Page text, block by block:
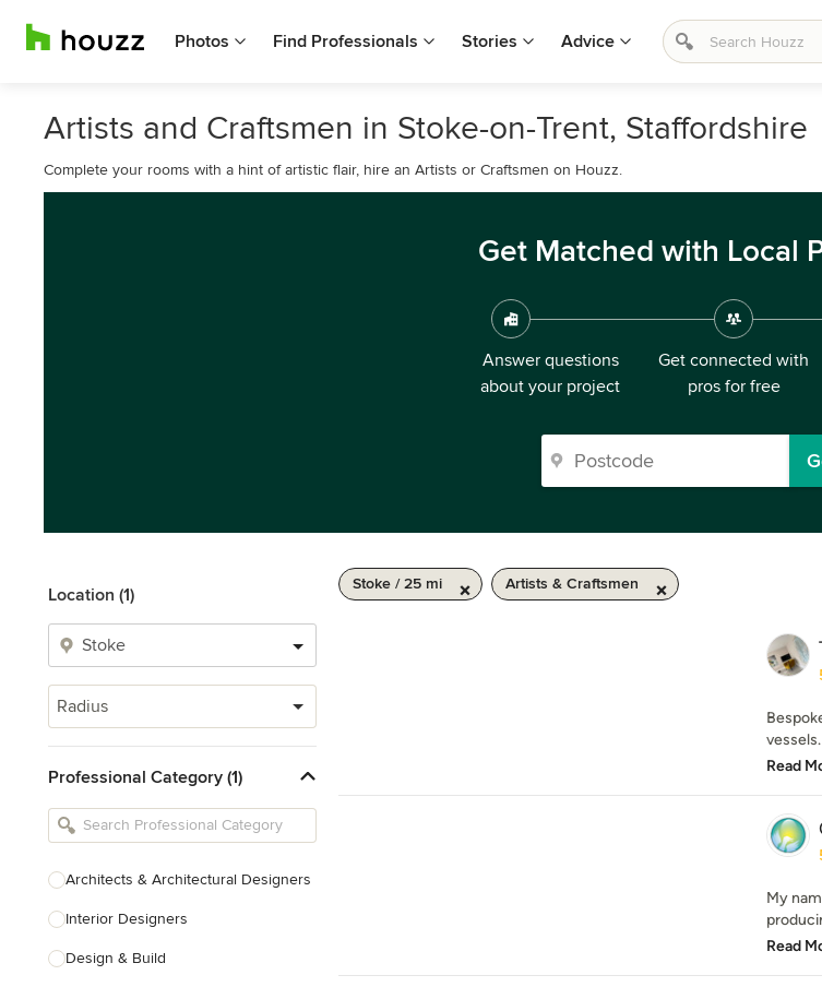
Photos Find Professionals Stories Advice
Artists and Craftsmen in Stoke-on-Trent, Staffordshire
Complete your rooms with a hint of artistic flair, hire an Artists or Craftsmen on Houzz.
Get Matched with Local
Answer questions
about your project
Get connected with
pros for free
Location (1)
Radius
Professional Category (1)
Architects & Architectural Designers
Interior Designers
Design & Build
Stoke / 25 mi Artists & Craftsmen
Read
My
Read